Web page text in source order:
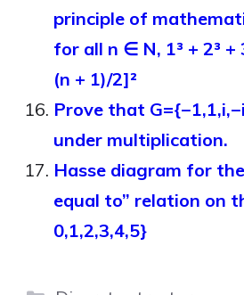
principle of
for all n ∈ N, 1³ + 2³ +
(n + 1)/2]²
Prove that
under multiplication.
Hasse diagram for
equal to” relation on
0,1,2,3,4,5}